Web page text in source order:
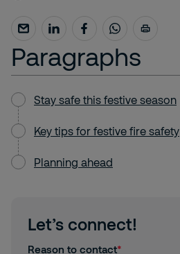
Paragraphs
Stay safe this festive season
Key tips for festive fire safety
Planning ahead
Let’s connect!
Reason to contact